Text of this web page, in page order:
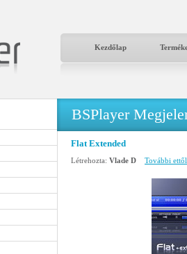
Kezdőlap
BSPlayer
Flat Extended
Létrehozta: Vlade D További